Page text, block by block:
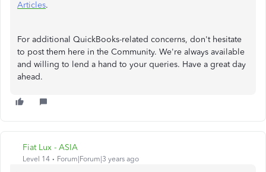
Articles.
For additional QuickBooks-related concerns, don't hesitate
to post them here in the Community. We're always available
and willing to lend a hand to your queries. Have a great day
ahead.
Fiat Lux - ASIA
Level 14 Forum|Forum|3 years ago